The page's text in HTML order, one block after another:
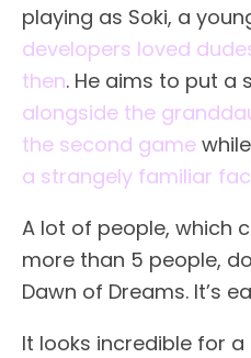
playing as Soki, a
developers loved
then. He aims to put a
alongside the
the second game
a strangely familiar
A lot of people, which
more than 5 people,
Dawn of Dreams. It’s
It looks incredible for